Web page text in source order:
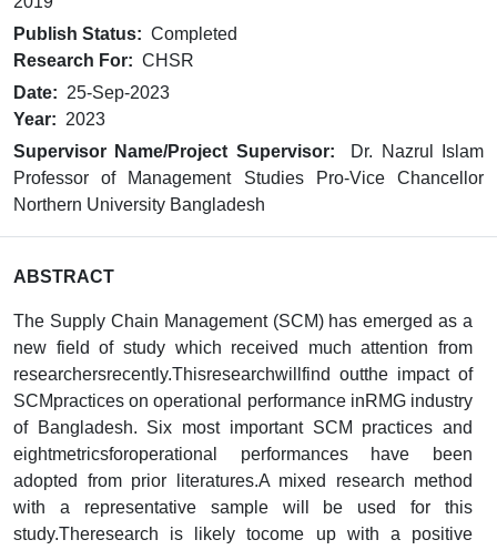
Publish Status: Completed
Research For: CHSR
Date: 25-Sep-2023
Year: 2023
Supervisor Name/Project Supervisor: Dr. Nazrul Islam
Professor of Management Studies Pro-Vice Chancellor
Northern University Bangladesh
ABSTRACT
The Supply Chain Management (SCM) has emerged as a
new field of study which received much attention from
researchersrecently.Thisresearchwillfind outthe impact of
SCMpractices on operational performance inRMG industry
of Bangladesh. Six most important SCM practices and
eightmetricsforoperational performances have been
adopted from prior literatures.A mixed research method
with a representative sample will be used for this
study.Theresearch is likely tocome up with a positive